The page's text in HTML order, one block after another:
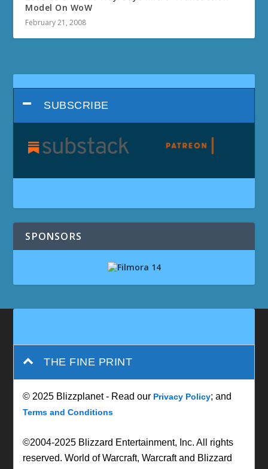
Model On WoW
February 21, 2008
SUBSCRIBE
SPONSORS
THE FINE PRINT
© 2025 Blizzplanet - Read our Privacy Policy; and
Terms and Conditions
©2004-2025 Blizzard Entertainment, Inc. All rights
reserved. World of Warcraft, Warcraft and Blizzard